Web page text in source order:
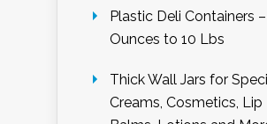
Plastic Deli Containers
Ounces to 10 Lbs
Thick Wall Jars for
Creams, Cosmetics, Lip